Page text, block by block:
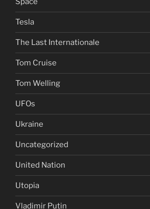
Tesla
The Last Internationale
Tom Cruise
Tom Welling
UFOs
Ukraine
Uncategorized
United Nation
Utopia
Vladimir Putin